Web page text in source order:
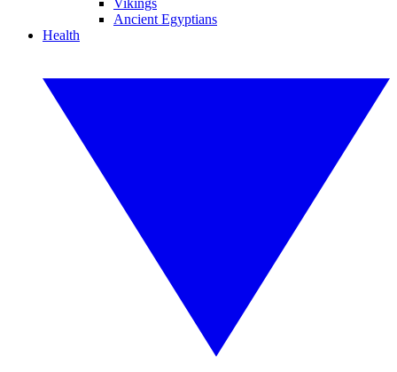
Vikings
Ancient Egyptians
Health